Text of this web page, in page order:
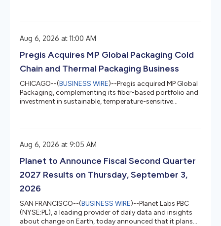
data centers and energy to advanced manufacturing
strength of our network and strategic footprint in the
industry-leading organic growth of...
Aug 6, 2026 at 11:00 AM
Pregis Acquires MP Global Packaging Cold
Chain and Thermal Packaging Business
CHICAGO--(BUSINESS WIRE)--Pregis acquired MP Global
Packaging, complementing its fiber-based portfolio and
investment in sustainable, temperature-sensitive
Aug 6, 2026 at 9:05 AM
Planet to Announce Fiscal Second Quarter
2027 Results on Thursday, September 3,
2026
SAN FRANCISCO--(BUSINESS WIRE)--Planet Labs PBC
(NYSE:PL), a leading provider of daily data and insights
about change on Earth, today announced that it plans